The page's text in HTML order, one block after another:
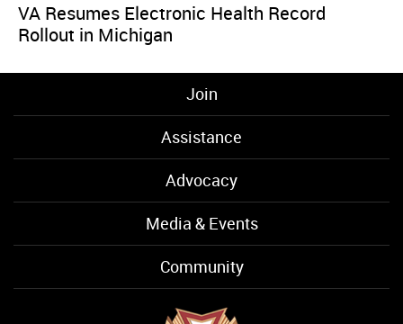
VA Resumes Electronic Health Record
Rollout in Michigan
Join
Assistance
Advocacy
Media & Events
Community